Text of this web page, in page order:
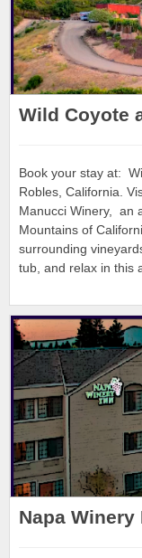
Wild Coyote
Book your stay at:
Robles, California.
Manucci Winery, an
Mountains of
surrounding
tub, and relax in this
Napa Winery